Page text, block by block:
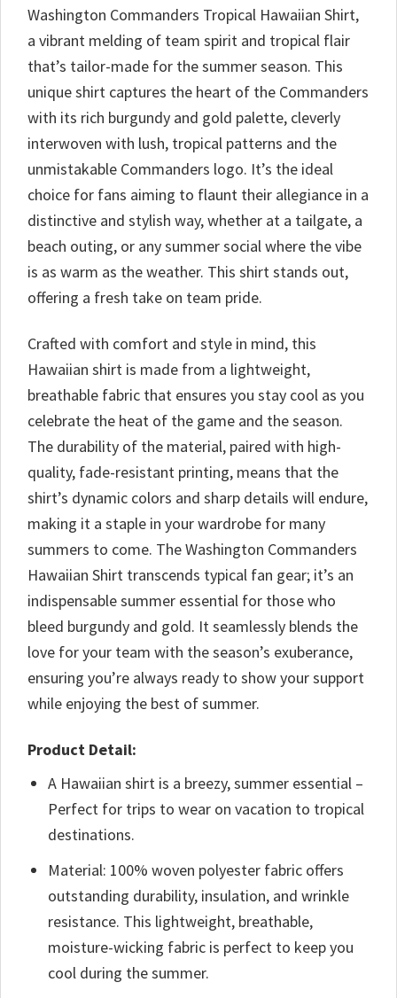
Washington Commanders Tropical Hawaiian Shirt,
a vibrant melding of team spirit and tropical flair
that’s tailor-made for the summer season. This
unique shirt captures the heart of the Commanders
with its rich burgundy and gold palette, cleverly
interwoven with lush, tropical patterns and the
unmistakable Commanders logo. It’s the ideal
choice for fans aiming to flaunt their allegiance in a
distinctive and stylish way, whether at a tailgate, a
beach outing, or any summer social where the vibe
is as warm as the weather. This shirt stands out,
offering a fresh take on team pride.
Crafted with comfort and style in mind, this
Hawaiian shirt is made from a lightweight,
breathable fabric that ensures you stay cool as you
celebrate the heat of the game and the season.
The durability of the material, paired with high-
quality, fade-resistant printing, means that the
shirt’s dynamic colors and sharp details will endure,
making it a staple in your wardrobe for many
summers to come. The Washington Commanders
Hawaiian Shirt transcends typical fan gear; it’s an
indispensable summer essential for those who
bleed burgundy and gold. It seamlessly blends the
love for your team with the season’s exuberance,
ensuring you’re always ready to show your support
while enjoying the best of summer.
Product Detail:
A Hawaiian shirt is a breezy, summer essential –
Perfect for trips to wear on vacation to tropical
destinations.
Material: 100% woven polyester fabric offers
outstanding durability, insulation, and wrinkle
resistance. This lightweight, breathable,
moisture-wicking fabric is perfect to keep you
cool during the summer.